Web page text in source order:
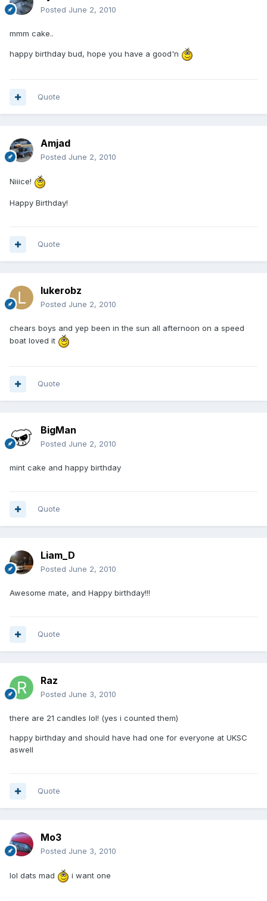
Posted June 2, 2010
mmm cake..
happy birthday bud, hope you have a good'n
Quote
Amjad
Posted June 2, 2010
Niiice!
Happy Birthday!
Quote
lukerobz
Posted June 2, 2010
chears boys and yep been in the sun all afternoon on a speed
boat loved it
Quote
BigMan
Posted June 2, 2010
mint cake and happy birthday
Quote
Liam_D
Posted June 2, 2010
Awesome mate, and Happy birthday!!!
Quote
Raz
Posted June 3, 2010
there are 21 candles lol! (yes i counted them)
happy birthday and should have had one for everyone at UKSC
aswell
Quote
Mo3
Posted June 3, 2010
lol dats mad i want one